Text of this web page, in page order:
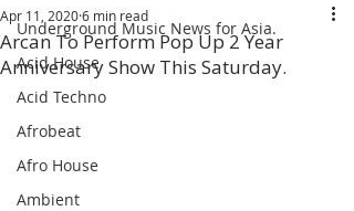
Underground Music News for Asia.
Acid House
Acid Techno
Afrobeat
Afro House
Ambient
Arcan To Perform Pop Up 2 Year
Anniversary Show This Saturday.
Apr 11, 20206 min read